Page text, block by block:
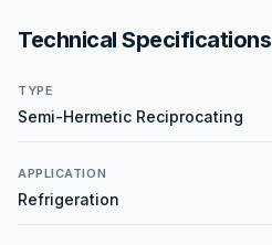
Technical Specifications
TYPE
Semi-Hermetic Reciprocating
APPLICATION
Refrigeration